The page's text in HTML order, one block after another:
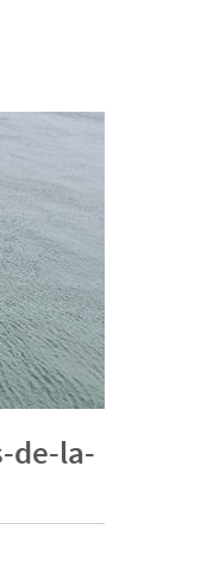
de-la-